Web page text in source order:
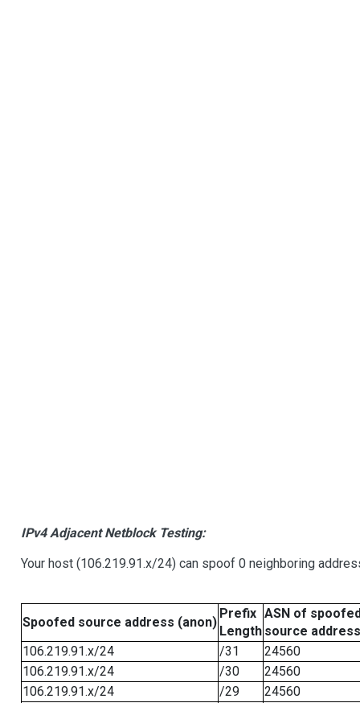
IPv4 Adjacent Netblock Testing:
Your host (106.219.91.x/24) can spoof 0 neighboring
Spoofed source address (anon)
Prefix
Length
ASN of
source address
106.219.91.x/24
/31
24560
106.219.91.x/24
/30
24560
106.219.91.x/24
/29
24560